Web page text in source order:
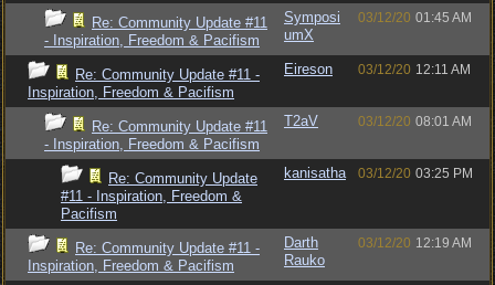
Re: Community Update #11
- Inspiration, Freedom & Pacifism
Symposi
umX
03/12/20 01:45 AM
Re: Community Update #11 -
Inspiration, Freedom & Pacifism
Eireson 03/12/20 12:11 AM
Re: Community Update #11
- Inspiration, Freedom & Pacifism
T2aV 03/12/20 08:01 AM
Re: Community Update
#11 - Inspiration, Freedom &
Pacifism
kanisatha 03/12/20 03:25 PM
Re: Community Update #11 -
Inspiration, Freedom & Pacifism
Darth
Rauko
03/12/20 12:19 AM